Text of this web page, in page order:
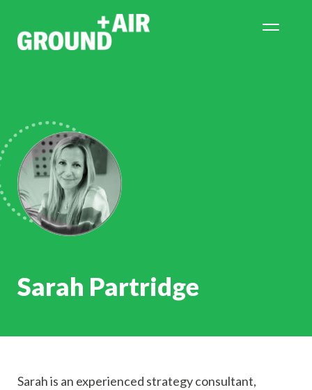
Sarah Partridge
Sarah is an experienced strategy consultant,